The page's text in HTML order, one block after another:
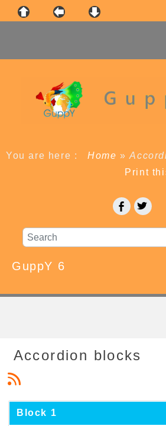
You are here : Home»
Print
GuppY 6
Accordion blocks
Block 1